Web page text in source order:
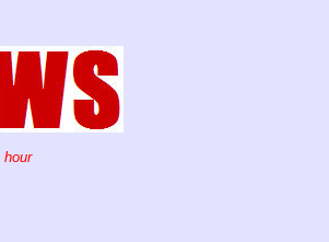
hour